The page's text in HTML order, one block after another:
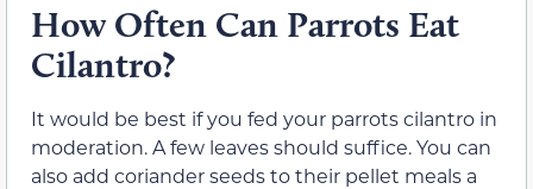
How Often Can Parrots Eat
Cilantro?
It would be best if you fed your parrots cilantro in
moderation. A few leaves should suffice. You can
also add coriander seeds to their pellet meals a